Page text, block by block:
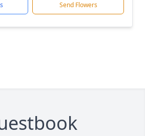
Send Flowers